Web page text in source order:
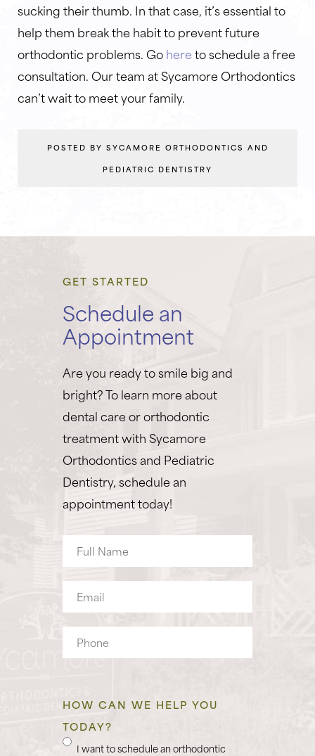
sucking their thumb. In that case, it’s essential to
help them break the habit to prevent future
orthodontic problems. Gohereto schedule a free
consultation. Our team at Sycamore Orthodontics
can’t wait to meet your family.
POSTED BY SYCAMORE ORTHODONTICS AND
PEDIATRIC DENTISTRY
GET STARTED
Schedule an
Appointment
Are you ready to smile big and
bright? To learn more about
dental care or orthodontic
treatment with Sycamore
Orthodontics and Pediatric
Dentistry, schedule an
appointment today!
Name
HOW CAN WE HELP YOU
TODAY?
I want to schedule an orthodontic